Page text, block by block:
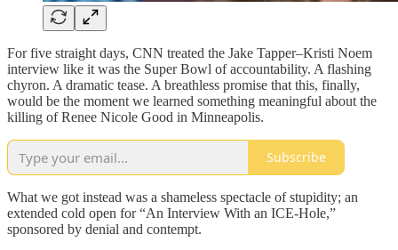
For five straight days, CNN treated the Jake Tapper–Kristi Noem
interview like it was the Super Bowl of accountability. A flashing
chyron. A dramatic tease. A breathless promise that this, finally,
would be the moment we learned something meaningful about the
killing of Renee Nicole Good in Minneapolis.
Subscribe
What we got instead was a shameless spectacle of stupidity; an
extended cold open for “An Interview With an ICE-Hole,”
sponsored by denial and contempt.